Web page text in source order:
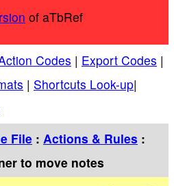
of aTbRef
Codes | Export Codes |
| Shortcuts Look-up|
File : Actions & Rules :
to move notes